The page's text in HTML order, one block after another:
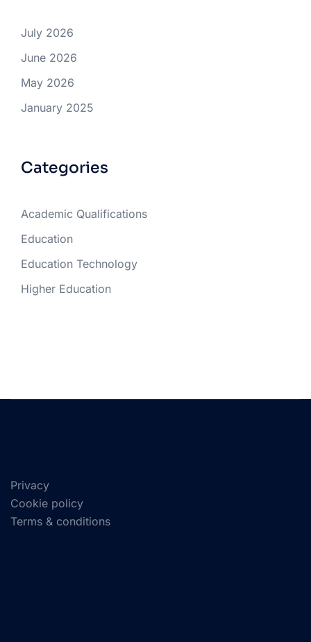
July 2026
June 2026
May 2026
January 2025
Categories
Academic Qualifications
Education
Education Technology
Higher Education
Privacy
Cookie policy
Terms & conditions